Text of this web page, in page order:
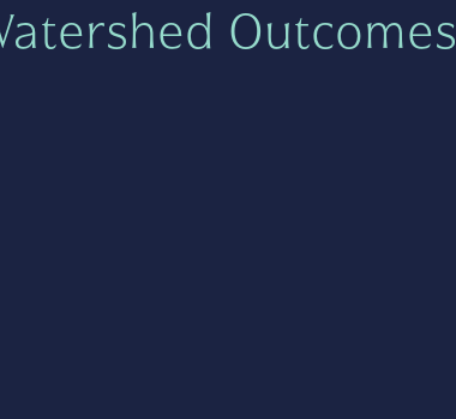
Outcomes